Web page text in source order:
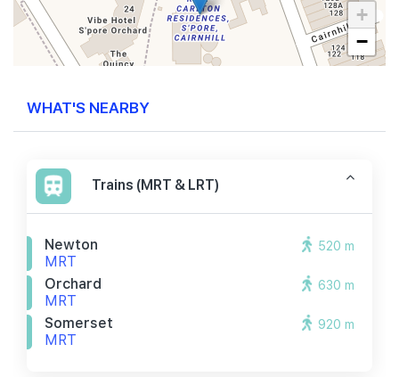
+
−
WHAT'S NEARBY
Trains (MRT & LRT)
Newton
MRT
520 m
Orchard
MRT
630 m
Somerset
MRT
920 m